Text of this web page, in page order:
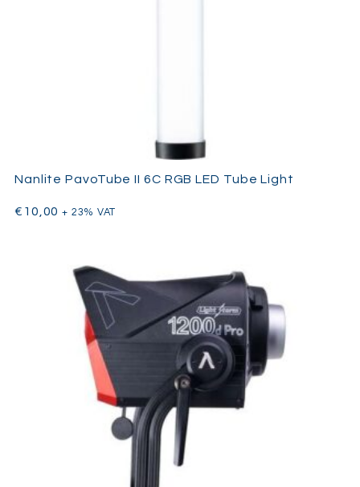
Nanlite PavoTube II 6C RGB LED Tube Light
€ 10,00 + 23% VAT